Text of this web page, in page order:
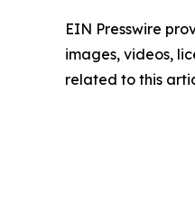
EIN Presswire
images, videos,
related to this